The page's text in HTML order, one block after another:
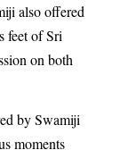
also offered
feet of Sri
on both
by Swamiji
moments